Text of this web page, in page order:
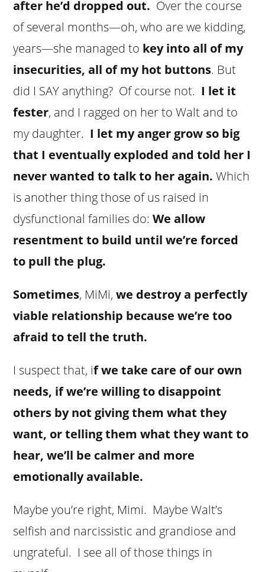
after he’d dropped out. Over the course
of several months—oh, who are we kidding,
years—she managed to key into all of my
insecurities, all of my hot buttons. But
did I SAY anything? Of course not. I let it
fester, and I ragged on her to Walt and to
my daughter. I let my anger grow so big
that I eventually exploded and told her I
never wanted to talk to her again. Which
is another thing those of us raised in
dysfunctional families do:We allow
resentment to build until we’re forced
to pull the plug.
Sometimes, MiMi,we destroy a perfectly
viable relationship because we’re too
afraid to tell the truth.
I suspect that, if we take care of our own
needs, if we’re willing to disappoint
others by not giving them what they
want, or telling them what they want to
hear, we’ll be calmer and more
emotionally available.
Maybe you’re right, Mimi. Maybe Walt’s
selfish and narcissistic and grandiose and
ungrateful. I see all of those things in